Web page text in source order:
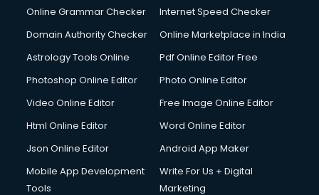
Interview Preparation courses in mohali
Italian Language courses in mohali
Japanese Language courses in mohali
Java courses in mohali
Korean Language courses in mohali
Lab Technician courses in mohali
Librarian courses in mohali
Online Grammar Checker
Internet Speed Checker
Domain Authority Checker
Online Marketplace in India
Astrology Tools Online
Pdf Online Editor Free
Photoshop Online Editor
Photo Online Editor
Video Online Editor
Free Image Online Editor
Html Online Editor
Word Online Editor
Json Online Editor
Android App Maker
Mobile App Development
Tools
Write For Us + Digital
Marketing